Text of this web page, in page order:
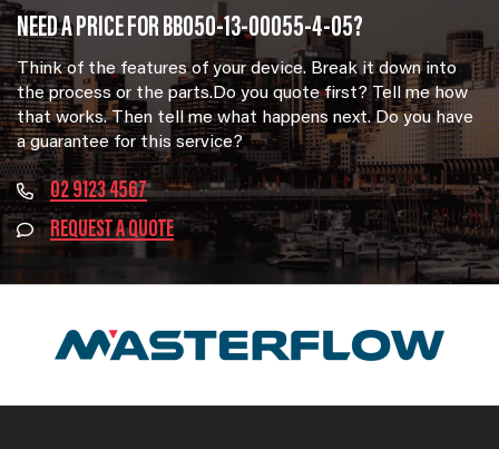
NEED A PRICE FOR BB050-13-00055-4-05?
Think of the features of your device. Break it down into
the process or the parts.Do you quote first? Tell me how
that works. Then tell me what happens next. Do you have
a guarantee for this service?
02 9123 4567
REQUEST A QUOTE